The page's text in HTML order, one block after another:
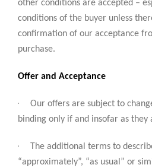
other conditions are accepted –
conditions of the buyer unless
confirmation of our acceptance
purchase.
Offer and Acceptance
·
Our offers are subject to
binding only if and insofar as they
·
The additional terms to
“approximately”, “as usual” or